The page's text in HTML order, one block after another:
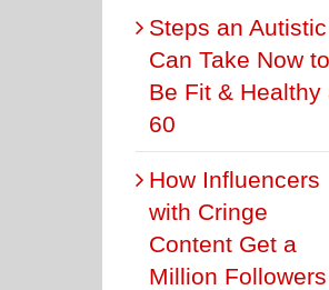
Steps an Autistic
Can Take Now to
Be Fit & Healthy
60
How Influencers
with Cringe
Content Get a
Million Followers